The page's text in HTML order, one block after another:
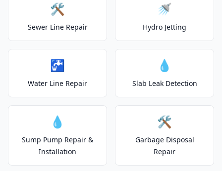
🛠️
Sewer Line Repair
🚿
Hydro Jetting
🚰
Water Line Repair
💧
Slab Leak Detection
💧
Sump Pump Repair &
Installation
🛠️
Garbage Disposal
Repair